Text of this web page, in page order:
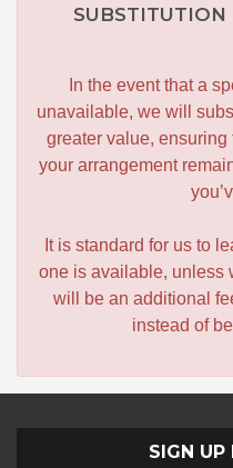
In the event that a
unavailable, we will
greater value,
your arrangement
It is standard for us to
one is available, unless
will be an additional
instead of
SIGN UP